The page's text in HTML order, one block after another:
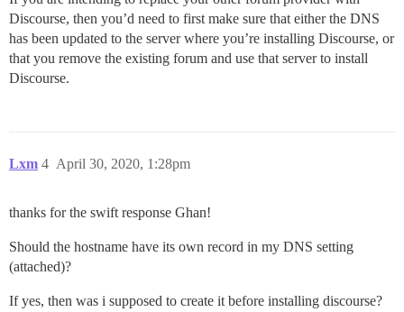
Discourse, then you’d need to first make sure that either the DNS
has been updated to the server where you’re installing Discourse, or
that you remove the existing forum and use that server to install
Discourse.
Lxm April 30, 2020, 1:28pm
4
thanks for the swift response Ghan!
Should the hostname have its own record in my DNS setting
(attached)?
If yes, then was i supposed to create it before installing discourse?